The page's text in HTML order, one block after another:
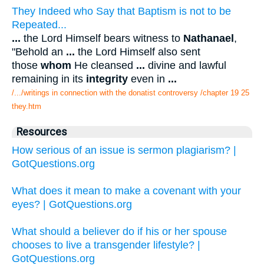
They Indeed who Say that Baptism is not to be
Repeated...
... the Lord Himself bears witness to Nathanael,
"Behold an ... the Lord Himself also sent
those whom He cleansed ... divine and lawful
remaining in its integrity even in ...
/.../writings in connection with the donatist controversy /chapter 19 25
they.htm
Resources
How serious of an issue is sermon plagiarism? |
GotQuestions.org
What does it mean to make a covenant with your
eyes? | GotQuestions.org
What should a believer do if his or her spouse
chooses to live a transgender lifestyle? |
GotQuestions.org